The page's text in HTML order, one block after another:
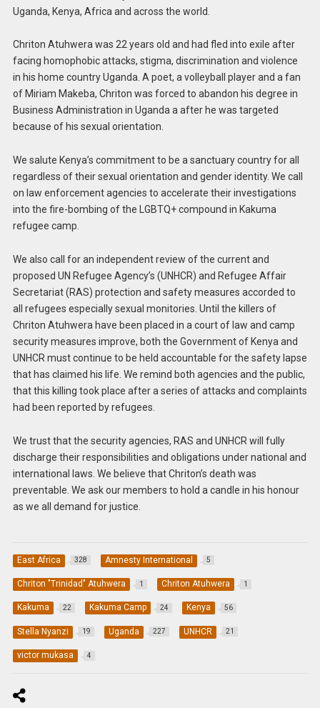
Uganda, Kenya, Africa and across the world.
Chriton Atuhwera was 22 years old and had fled into exile after
facing homophobic attacks, stigma, discrimination and violence
in his home country Uganda. A poet, a volleyball player and a fan
of Miriam Makeba, Chriton was forced to abandon his degree in
Business Administration in Uganda a after he was targeted
because of his sexual orientation.
We salute Kenya’s commitment to be a sanctuary country for all
regardless of their sexual orientation and gender identity. We call
on law enforcement agencies to accelerate their investigations
into the fire-bombing of the LGBTQ+ compound in Kakuma
refugee camp.
We also call for an independent review of the current and
proposed UN Refugee Agency’s (UNHCR) and Refugee Affair
Secretariat (RAS) protection and safety measures accorded to
all refugees especially sexual monitories. Until the killers of
Chriton Atuhwera have been placed in a court of law and camp
security measures improve, both the Government of Kenya and
UNHCR must continue to be held accountable for the safety lapse
that has claimed his life. We remind both agencies and the public,
that this killing took place after a series of attacks and complaints
had been reported by refugees.
We trust that the security agencies, RAS and UNHCR will fully
discharge their responsibilities and obligations under national and
international laws. We believe that Chriton’s death was
preventable. We ask our members to hold a candle in his honour
as we all demand for justice.
East Africa 328 Amnesty International 5
Chriton "Trinidad" Atuhwera 1 Chriton Atuhwera 1
Kakuma 22 Kakuma Camp 24 Kenya 56
Stella Nyanzi 19 Uganda 227 UNHCR 21
victor mukasa 4